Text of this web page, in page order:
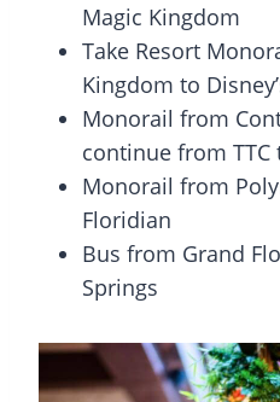
Magic Kingdom
Take Resort
Kingdom to
Monorail from
continue from TTC
Monorail from
Floridian
Bus from Grand
Springs